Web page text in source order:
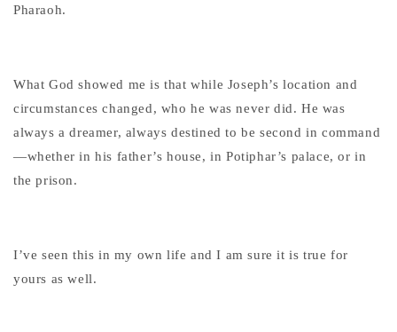
Pharaoh.
What God showed me is that while Joseph’s location and
circumstances changed, who he was never did. He was
always a dreamer, always destined to be second in command
—whether in his father’s house, in Potiphar’s palace, or in
the prison.
I’ve seen this in my own life and I am sure it is true for
yours as well.